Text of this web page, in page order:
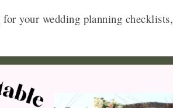
for your wedding planning checklists,